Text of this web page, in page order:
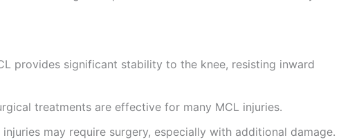
provides significant stability to the knee, resisting inward
treatments are effective for many MCL injuries.
injuries may require surgery, especially with additional damage.